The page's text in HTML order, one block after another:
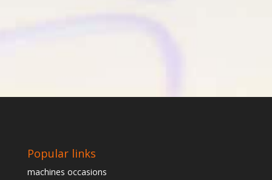
Popular links
machines occasions